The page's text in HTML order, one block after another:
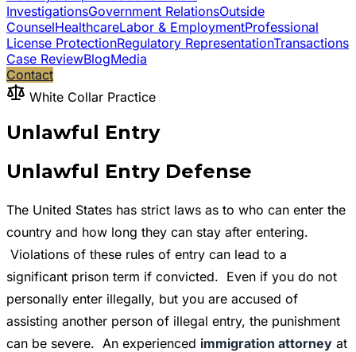
InvestigationsGovernment RelationsOutside
CounselHealthcareLabor & EmploymentProfessional
License ProtectionRegulatory RepresentationTransactions
Case ReviewBlogMedia
Contact
White Collar Practice
Unlawful Entry
Unlawful Entry Defense
The United States has strict laws as to who can enter the
country and how long they can stay after entering.
Violations of these rules of entry can lead to a
significant prison term if convicted. Even if you do not
personally enter illegally, but you are accused of
assisting another person of illegal entry, the punishment
can be severe. An experienced immigration attorney at